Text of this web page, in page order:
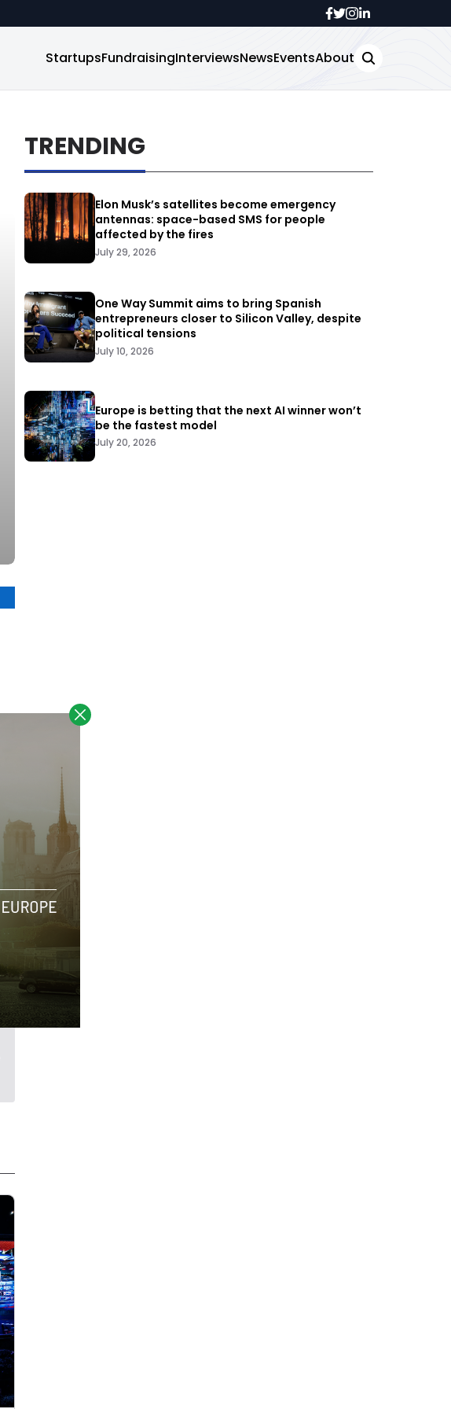
StartupsFundraisingInterviewsNewsEventsAbout
TRENDING
Elon Musk’s satellites become emergency
antennas: space-based SMS for people
affected by the fires
July 29, 2026
One Way Summit aims to bring Spanish
entrepreneurs closer to Silicon Valley, despite
political tensions
July 10, 2026
Europe is betting that the next AI winner won’t
be the fastest model
July 20, 2026